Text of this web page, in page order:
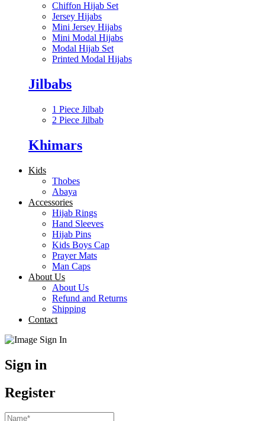
Chiffon Hijab Set
Jersey Hijabs
Mini Jersey Hijabs
Mini Modal Hijabs
Modal Hijab Set
Printed Modal Hijabs
Jilbabs
1 Piece Jilbab
2 Piece Jilbab
Khimars
Kids
Thobes
Abaya
Accessories
Hijab Rings
Hand Sleeves
Hijab Pins
Kids Boys Cap
Prayer Mats
Man Caps
About Us
About Us
Refund and Returns
Shipping
Contact
Sign in
Register